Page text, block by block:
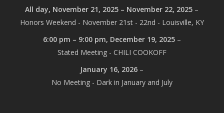
All day, November 21, 2025 – November 22, 2025 –
Honors Weekend - November 21st - 22nd - Louisville, KY
6:00 pm – 9:00 pm, December 19, 2025–
Stated Meeting - CHILI COOKOFF
January 16, 2026 –
No Meeting - Dark in January and July